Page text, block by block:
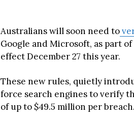
Australians will soon need to
Google and Microsoft, as part
effect December 27 this year.
These new rules, quietly
force search engines to verify
of up to $49.5 million per breach.